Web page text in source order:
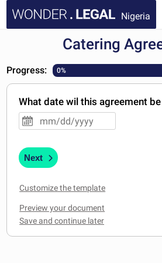
Nigeria
DOCUMENTS
FAQ
Catering
Progress: 0%
What date wil this agreement
Next
Customize the template
Preview your document